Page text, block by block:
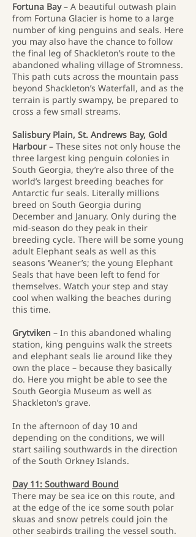
Fortuna Bay– A beautiful outwash plain
from Fortuna Glacier is home to a large
number of king penguins and seals. Here
you may also have the chance to follow
the final leg of Shackleton’s route to the
abandoned whaling village of Stromness.
This path cuts across the mountain pass
beyond Shackleton’s Waterfall, and as the
terrain is partly swampy, be prepared to
cross a few small streams.
Salisbury Plain, St. Andrews Bay, Gold
Harbour – These sites not only house the
three largest king penguin colonies in
South Georgia, they’re also three of the
world’s largest breeding beaches for
Antarctic fur seals. Literally millions
breed on South Georgia during
December and January. Only during the
mid-season do they peak in their
breeding cycle. There will be some young
adult Elephant seals as well as this
seasons ‘Weaner’s; the young Elephant
Seals that have been left to fend for
themselves. Watch your step and stay
cool when walking the beaches during
this time.
Grytviken – In this abandoned whaling
station, king penguins walk the streets
and elephant seals lie around like they
own the place – because they basically
do. Here you might be able to see the
South Georgia Museum as well as
Shackleton’s grave.
In the afternoon of day 10 and
depending on the conditions, we will
start sailing southwards in the direction
of the South Orkney Islands.
Day 11: Southward Bound
There may be sea ice on this route, and
at the edge of the ice some south polar
skuas and snow petrels could join the
other seabirds trailing the vessel south.